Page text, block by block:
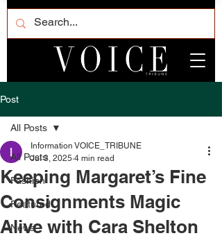
Post
All Posts
Fashion
Featured
News
All Posts
Keeping Margaret’s Fine
Consignments Magic
Alive with Cara Shelton
Information VOICE_TRIBUNE
Jul 3, 2025 4 min read